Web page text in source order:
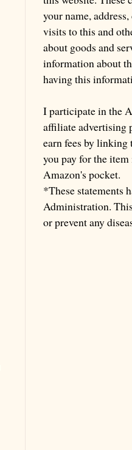
your name,
visits to this and
about goods and
information about
having this
I participate in the
affiliate advertising
earn fees by
you pay for the
Amazon's pocket.
*These statements
Administration.
or prevent any